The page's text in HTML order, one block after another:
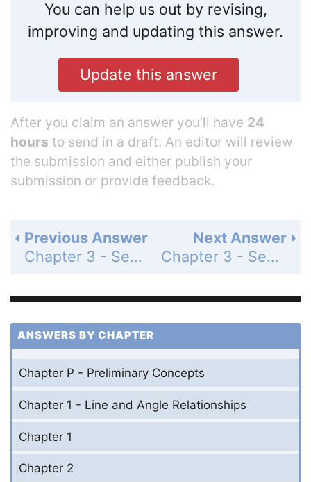
You can help us out by revising,
improving and updating this answer.
Update this answer
After you claim an answer you’ll have 24
hours to send in a draft. An editor will review
the submission and either publish your
submission or provide feedback.
Next Answer
Chapter 3 - Section 3.2 - Corresponding Parts of Congruent Triangles - Exercises - Page 152: 45
Previous Answer
Chapter 3 - Section 3.2 - Corresponding Parts of Congruent Triangles - Exercises - Page 152: 43
ANSWERS BY CHAPTER
Chapter P - Preliminary Concepts
Chapter 1 - Line and Angle Relationships
Chapter 1
Chapter 2